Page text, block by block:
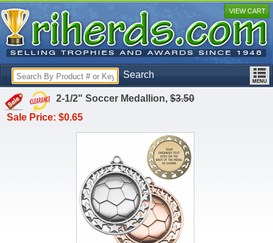
Search
VIEW CART
2-1/2" Soccer Medallion,$3.50
Sale Price: $0.65